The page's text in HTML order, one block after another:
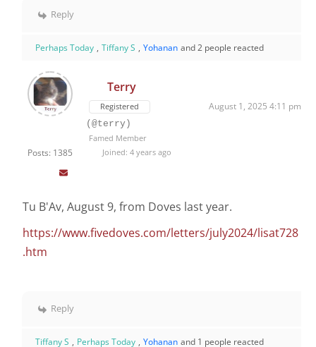
Reply
Perhaps Today , Tiffany S , Yohanan and 2 people reacted
Posts: 1385
Terry
Registered August 1, 2025 4:11 pm
(@terry)
Famed Member
Joined: 4 years ago
Tu B'Av, August 9, from Doves last year.
https://www.fivedoves.com/letters/july2024/lisat728
.htm
Reply
Tiffany S , Perhaps Today , Yohanan and 1 people reacted